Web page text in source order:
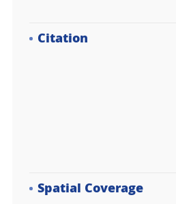
Citation
Spatial Coverage